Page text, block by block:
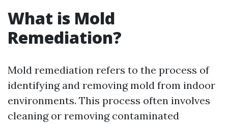
What is Mold
Remediation?
Mold remediation refers to the process of
identifying and removing mold from indoor
environments. This process often involves
cleaning or removing contaminated